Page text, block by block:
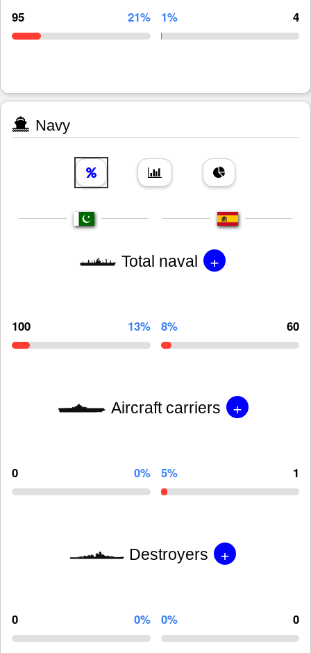
95 21% 1% 4
Navy
Total naval +
100 13% 8% 60
Aircraft carriers +
0 0% 5% 1
Destroyers +
0 0% 0% 0